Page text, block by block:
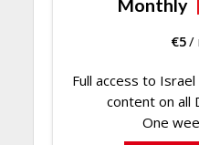
Monthly
€5/
Full access to
content on all
One